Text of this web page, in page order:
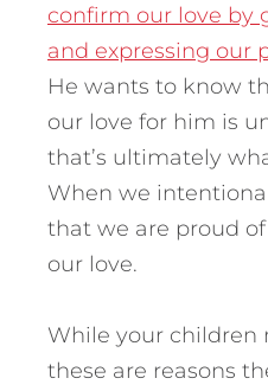
confirm our love by
and expressing our
He wants to know
our love for him is
that’s ultimately
When we
that we are proud
our love.
While your
these are reasons